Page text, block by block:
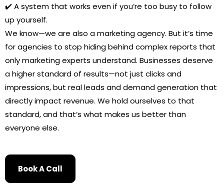
✔️ A system that works even if you’re too busy to follow
up yourself.
We know—we are also a marketing agency. But it’s time
for agencies to stop hiding behind complex reports that
only marketing experts understand. Businesses deserve
a higher standard of results—not just clicks and
impressions, but real leads and demand generation that
directly impact revenue. We hold ourselves to that
standard, and that’s what makes us better than
everyone else.
Book A Call